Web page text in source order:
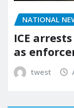
NATIONAL
ICE
as
twest